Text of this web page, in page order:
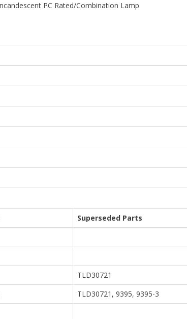
PC Rated/combination Lamp
Superseded Parts
TLD30721
TLD30721, 9395, 9395-3